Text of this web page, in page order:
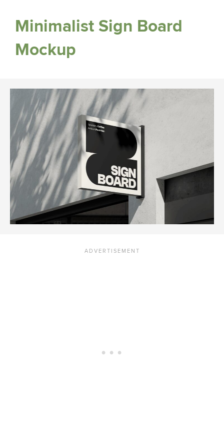
Minimalist Sign Board
Mockup